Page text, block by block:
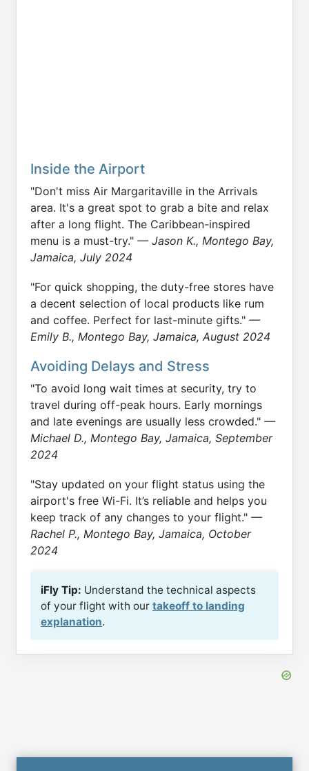
Inside the Airport
"Don't miss Air Margaritaville in the Arrivals
area. It's a great spot to grab a bite and relax
after a long flight. The Caribbean-inspired
menu is a must-try." — Jason K., Montego Bay,
Jamaica, July 2024
"For quick shopping, the duty-free stores have
a decent selection of local products like rum
and coffee. Perfect for last-minute gifts." —
Emily B., Montego Bay, Jamaica, August 2024
Avoiding Delays and Stress
"To avoid long wait times at security, try to
travel during off-peak hours. Early mornings
and late evenings are usually less crowded." —
Michael D., Montego Bay, Jamaica, September
2024
"Stay updated on your flight status using the
airport's free Wi-Fi. It’s reliable and helps you
keep track of any changes to your flight." —
Rachel P., Montego Bay, Jamaica, October
2024
iFly Tip: Understand the technical aspects
of your flight with our takeoff to landing
explanation.